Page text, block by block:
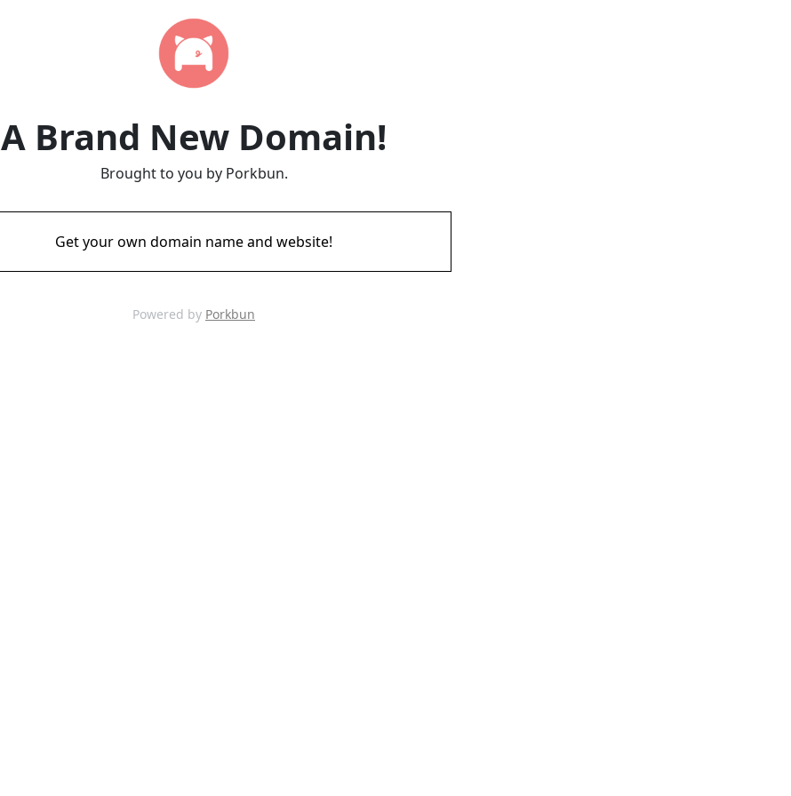
A Brand New Domain!
Brought to you by Porkbun.
Get your own domain name and website!
Powered by Porkbun